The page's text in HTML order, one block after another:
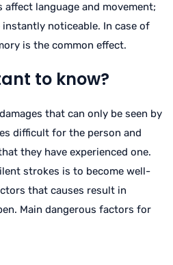
language and movement;
noticeable. In case of
is the common effect.
to know?
that can only be seen by
difficult for the person and
they have experienced one.
strokes is to become well-
that causes result in
Main dangerous factors for